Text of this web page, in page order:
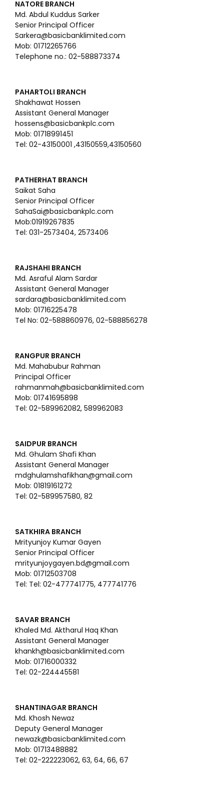
NATORE BRANCH
Md. Abdul Kuddus Sarker
Senior Principal Officer
Sarkera@basicbanklimited.com
Mob: 01712265766
Telephone no.: 02-588873374
PAHARTOLI BRANCH
Shakhawat Hossen
Assistant General Manager
hossens@basicbankplc.com
Mob: 01718991451
Tel: 02-43150001 ,43150559,43150560
PATHERHAT BRANCH
Saikat Saha
Senior Principal Officer
SahaSai@basicbankplc.com
Mob:01919267835
Tel: 031-2573404, 2573406
RAJSHAHI BRANCH
Md. Asraful Alam Sardar
Assistant General Manager
sardara@basicbanklimited.com
Mob: 01716225478
Tel No: 02-588860976, 02-588856278
RANGPUR BRANCH
Md. Mahabubur Rahman
Principal Officer
rahmanmah@basicbanklimited.com
Mob: 01741695898
Tel: 02-589962082, 589962083
SAIDPUR BRANCH
Md. Ghulam Shafi Khan
Assistant General Manager
mdghulamshafikhan@gmail.com
Mob: 01819161272
Tel: 02-589957580, 82
SATKHIRA BRANCH
Mrityunjoy Kumar Gayen
Senior Principal Officer
mrityunjoygayen.bd@gmail.com
Mob: 01712503708
Tel: Tel: 02-477741775, 477741776
SAVAR BRANCH
Khaled Md. Aktharul Haq Khan
Assistant General Manager
khankh@basicbanklimited.com
Mob: 01716000332
Tel: 02-224445581
SHANTINAGAR BRANCH
Md. Khosh Newaz
Deputy General Manager
newazk@basicbanklimited.com
Mob: 01713488882
Tel: 02-222223062, 63, 64, 66, 67